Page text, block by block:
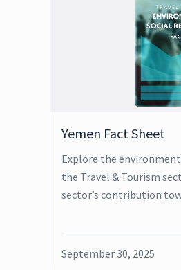
Yemen Fact Sheet
Explore the
the Travel & Tourism
sector’s contribution
September 30, 2025